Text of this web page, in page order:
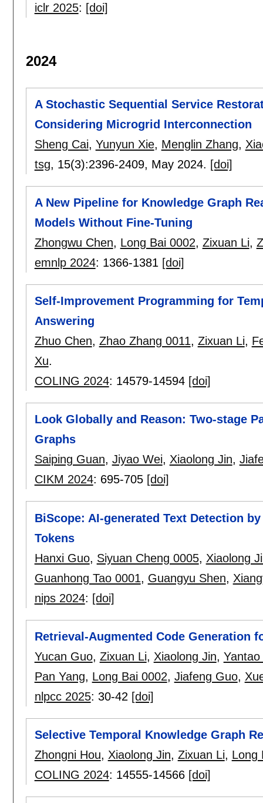
iclr 2025: [doi]
2024
A Stochastic Sequential Service
Considering Microgrid Interconnection
Sheng Cai, Yunyun Xie, Menglin Zhang,
tsg, 15(3):2396-2409, May 2024. [doi]
A New Pipeline for Knowledge Graph
Models Without Fine-Tuning
Zhongwu Chen, Long Bai 0002, Zixuan Li,
emnlp 2024: 1366-1381 [doi]
Self-Improvement Programming for
Answering
Zhuo Chen, Zhao Zhang 0011, Zixuan Li,
Xu.
COLING 2024: 14579-14594 [doi]
Look Globally and Reason: Two-stage
Graphs
Saiping Guan, Jiyao Wei, Xiaolong Jin,
CIKM 2024: 695-705 [doi]
BiScope: AI-generated Text Detection
Tokens
Hanxi Guo, Siyuan Cheng 0005, Xiaolong
Guanhong Tao 0001, Guangyu Shen,
nips 2024: [doi]
Retrieval-Augmented Code Generation
Yucan Guo, Zixuan Li, Xiaolong Jin, Yantao
Pan Yang, Long Bai 0002, Jiafeng Guo,
nlpcc 2025: 30-42 [doi]
Selective Temporal Knowledge Graph
Zhongni Hou, Xiaolong Jin, Zixuan Li, Long
COLING 2024: 14555-14566 [doi]